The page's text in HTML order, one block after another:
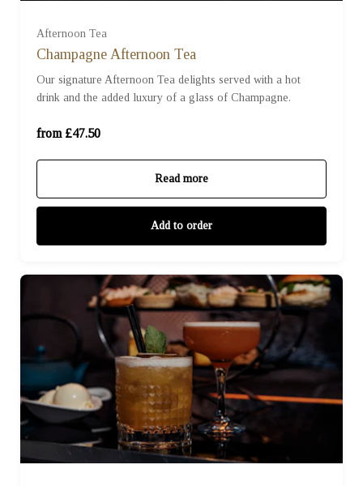
Afternoon Tea
Champagne Afternoon Tea
Our signature Afternoon Tea delights served with a hot
drink and the added luxury of a glass of Champagne.
from £47.50
Read more
Add to order
For Two (£95.00)
For Three (£142.50)
For Four (£190.00)
For One (£47.50)